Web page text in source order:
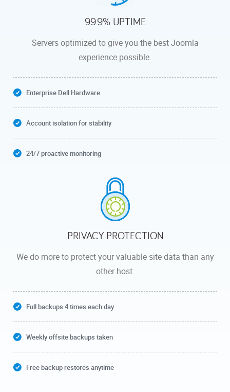
99.9% UPTIME
Servers optimized to give you the best Joomla
experience possible.
Enterprise Dell Hardware
Account isolation for stability
24/7 proactive monitoring
PRIVACY PROTECTION
We do more to protect your valuable site data than any
other host.
Full backups 4 times each day
Weekly offsite backups taken
Free backup restores anytime